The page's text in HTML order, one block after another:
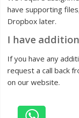
have supporting
Dropbox later.
I have
If you have any
request a call back
on our website.